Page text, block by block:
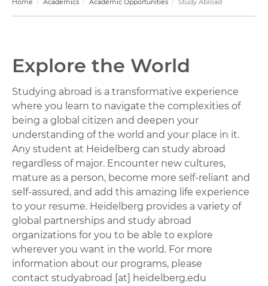
Home Academics Academic Opportunities Study Abroad
Explore the World
Studying abroad is a transformative experience
where you learn to navigate the complexities of
being a global citizen and deepen your
understanding of the world and your place in it.
Any student at Heidelberg can study abroad
regardless of major. Encounter new cultures,
mature as a person, become more self-reliant and
self-assured, and add this amazing life experience
to your resume. Heidelberg provides a variety of
global partnerships and study abroad
organizations for you to be able to explore
wherever you want in the world. For more
information about our programs, please
contact studyabroad [at] heidelberg.edu